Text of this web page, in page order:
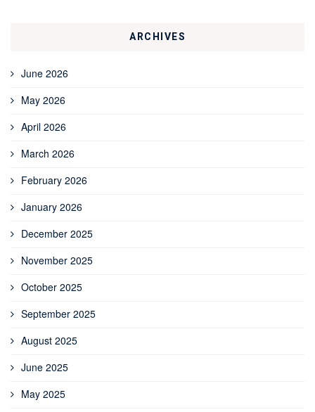
ARCHIVES
June 2026
May 2026
April 2026
March 2026
February 2026
January 2026
December 2025
November 2025
October 2025
September 2025
August 2025
June 2025
May 2025